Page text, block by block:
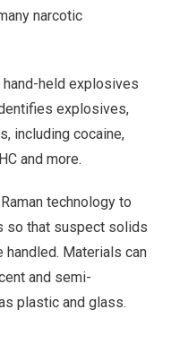
narcotic
held explosives
explosives,
including cocaine,
and more.
technology to
so that suspect solids
handled. Materials can
and semi-
plastic and glass.